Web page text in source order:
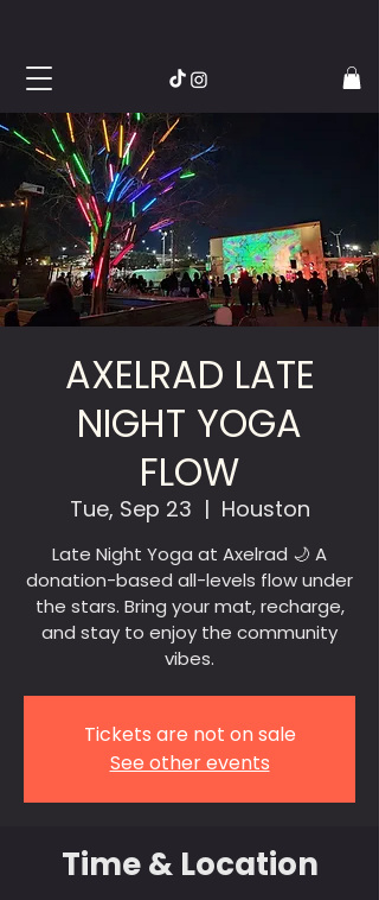
AXELRAD LATE
NIGHT YOGA
FLOW
Tue, Sep 23
  |
Houston
Late Night Yoga at Axelrad 🌙 A
donation-based all-levels flow under
the stars. Bring your mat, recharge,
and stay to enjoy the community
vibes.
Tickets are not on sale
See other events
Time & Location